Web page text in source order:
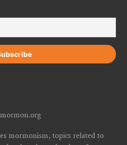
mormonism, topics related to